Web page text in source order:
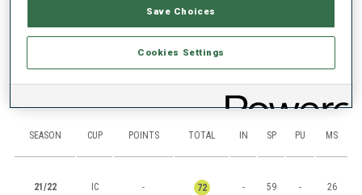
RANKINGS
SEASON CUP POINTS TOTAL IN SP PU MS
21/22 IC - 72 - 59 - 26
Save Choices
Cookies Settings